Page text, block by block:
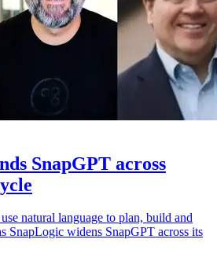
SnapGPT across
natural language to plan, build and
SnapLogic widens SnapGPT across its